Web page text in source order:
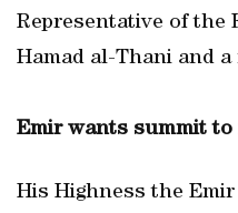
Representative of the
Hamad al-Thani and
Emir wants summit
His Highness the